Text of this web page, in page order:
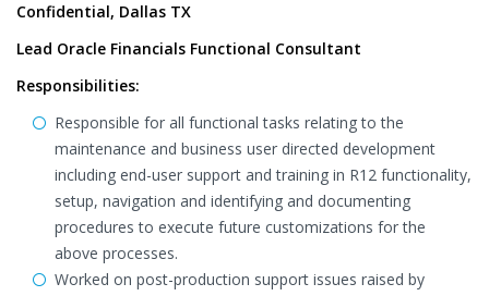
Confidential, Dallas TX
Lead Oracle Financials Functional Consultant
Responsibilities:
Responsible for all functional tasks relating to the
maintenance and business user directed development
including end-user support and training in R12 functionality,
setup, navigation and identifying and documenting
procedures to execute future customizations for the
above processes.
Worked on post-production support issues raised by